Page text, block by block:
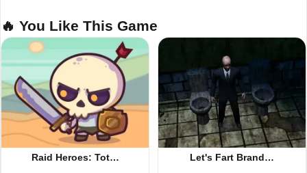
🔥 You Like This Game
Raid Heroes: Tot… Let's Fart Brand…